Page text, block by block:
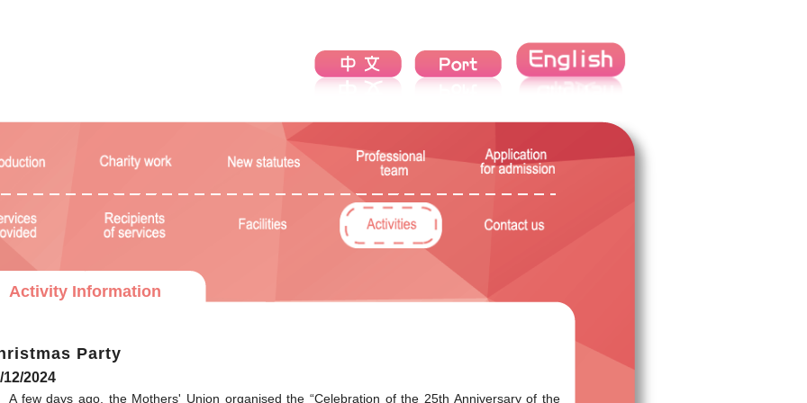
Activity Information
Party
12/2024
A few days ago, the Mothers' Union organised the “Celebration of the 25th Anniversary of the